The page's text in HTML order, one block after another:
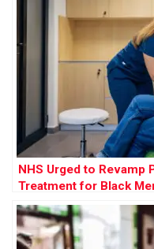
NHS Urged to Revamp
Treatment for Black